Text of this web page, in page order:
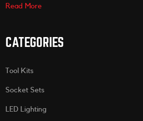
Read More
CATEGORIES
Tool Kits
Socket Sets
LED Lighting